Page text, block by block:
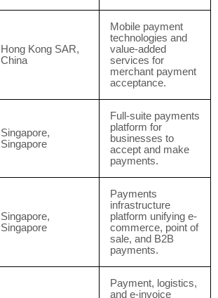
Hong Kong SAR,
China
Mobile payment
technologies and
value-added
services for
merchant payment
acceptance.
Singapore,
Singapore
Full-suite payments
platform for
businesses to
accept and make
payments.
Singapore,
Singapore
Payments
infrastructure
platform unifying e-
commerce, point of
sale, and B2B
payments.
Payment, logistics,
and e-invoice